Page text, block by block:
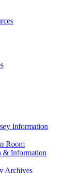
Information
Room
& Information
Archives